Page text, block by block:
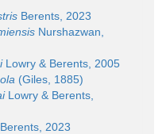
Berents, 2023
Nurshazwan,
Lowry & Berents, 2005
(Giles, 1885)
Lowry & Berents,
2023